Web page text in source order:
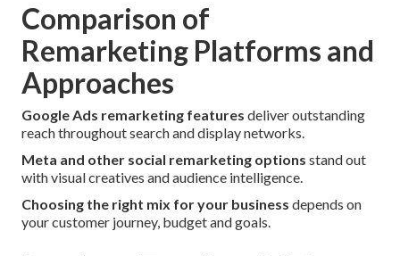
Comparison of
Remarketing Platforms and
Approaches
Google Ads remarketing features deliver outstanding
reach throughout search and display networks.
Meta and other social remarketing options stand out
with visual creatives and audience intelligence.
Choosing the right mix for your business depends on
your customer journey, budget and goals.